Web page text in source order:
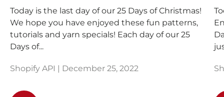
Today is the last day of our 25 Days of Christmas!
We hope you have enjoyed these fun patterns,
tutorials and yarn specials! Each day of our 25
Days of...
Shopify API | December 25, 2022